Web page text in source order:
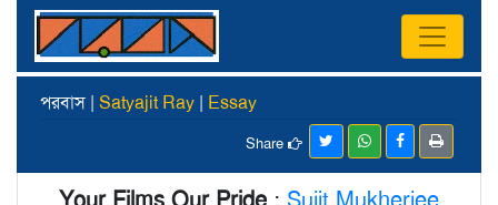
পরবাস | Satyajit Ray | Essay
Share